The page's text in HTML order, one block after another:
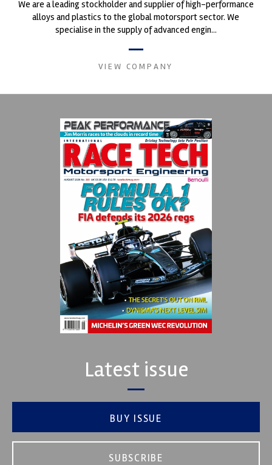
We are a leading stockholder and supplier of high-performance
alloys and plastics to the global motorsport sector. We
specialise in the supply of advanced engin...
VIEW COMPANY
Latest issue
BUY ISSUE
SUBSCRIBE